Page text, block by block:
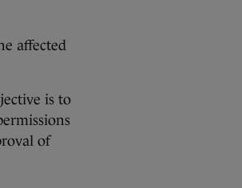
affected
is to
of